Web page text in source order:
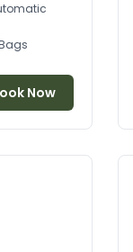
02/07/2024
Now